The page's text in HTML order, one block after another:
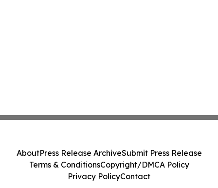
AboutPress Release ArchiveSubmit Press Release
Terms & ConditionsCopyright/DMCA Policy
Privacy PolicyContact